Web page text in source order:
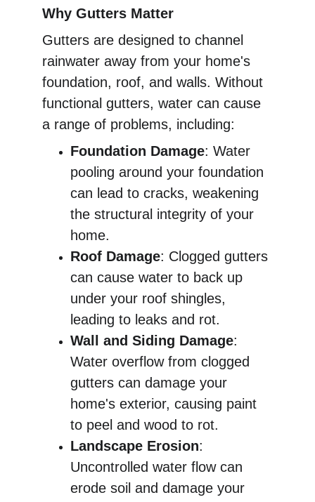
Why Gutters Matter
Gutters are designed to channel
rainwater away from your home's
foundation, roof, and walls. Without
functional gutters, water can cause
a range of problems, including:
Foundation Damage: Water
pooling around your foundation
can lead to cracks, weakening
the structural integrity of your
home.
Roof Damage: Clogged gutters
can cause water to back up
under your roof shingles,
leading to leaks and rot.
Wall and Siding Damage:
Water overflow from clogged
gutters can damage your
home's exterior, causing paint
to peel and wood to rot.
Landscape Erosion:
Uncontrolled water flow can
erode soil and damage your